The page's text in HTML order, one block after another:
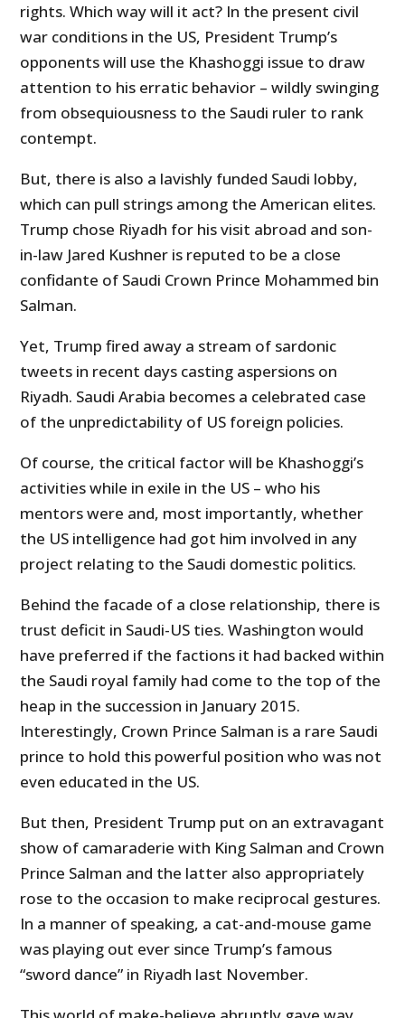
rights. Which way will it act? In the present civil
war conditions in the US, President Trump’s
opponents will use the Khashoggi issue to draw
attention to his erratic behavior – wildly swinging
from obsequiousness to the Saudi ruler to rank
contempt.
But, there is also a lavishly funded Saudi lobby,
which can pull strings among the American elites.
Trump chose Riyadh for his visit abroad and son-
in-law Jared Kushner is reputed to be a close
confidante of Saudi Crown Prince Mohammed bin
Salman.
Yet, Trump fired away a stream of sardonic
tweets in recent days casting aspersions on
Riyadh. Saudi Arabia becomes a celebrated case
of the unpredictability of US foreign policies.
Of course, the critical factor will be Khashoggi’s
activities while in exile in the US – who his
mentors were and, most importantly, whether
the US intelligence had got him involved in any
project relating to the Saudi domestic politics.
Behind the facade of a close relationship, there is
trust deficit in Saudi-US ties. Washington would
have preferred if the factions it had backed within
the Saudi royal family had come to the top of the
heap in the succession in January 2015.
Interestingly, Crown Prince Salman is a rare Saudi
prince to hold this powerful position who was not
even educated in the US.
But then, President Trump put on an extravagant
show of camaraderie with King Salman and Crown
Prince Salman and the latter also appropriately
rose to the occasion to make reciprocal gestures.
In a manner of speaking, a cat-and-mouse game
was playing out ever since Trump’s famous
“sword dance” in Riyadh last November.